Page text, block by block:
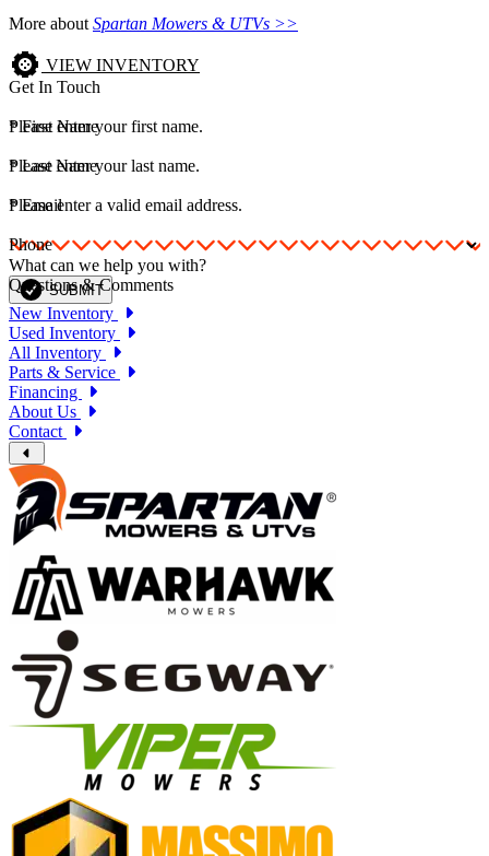
More about Spartan Mowers & UTVs >>
VIEW INVENTORY
Get In Touch
*First Name
Please enter your first name.
*Last Name
Please enter your last name.
*Email
Please enter a valid email address.
Phone
What can we help you with?
Questions & Comments
SUBMIT
New Inventory
Used Inventory
All Inventory
Parts & Service
Financing
About Us
Contact